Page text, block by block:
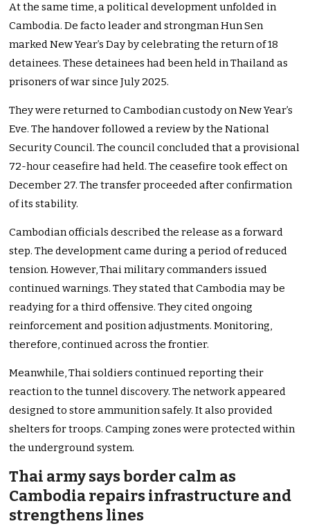
At the same time, a political development unfolded in
Cambodia. De facto leader and strongman Hun Sen
marked New Year’s Day by celebrating the return of 18
detainees. These detainees had been held in Thailand as
prisoners of war since July 2025.
They were returned to Cambodian custody on New Year’s
Eve. The handover followed a review by the National
Security Council. The council concluded that a provisional
72-hour ceasefire had held. The ceasefire took effect on
December 27. The transfer proceeded after confirmation
of its stability.
Cambodian officials described the release as a forward
step. The development came during a period of reduced
tension. However, Thai military commanders issued
continued warnings. They stated that Cambodia may be
readying for a third offensive. They cited ongoing
reinforcement and position adjustments. Monitoring,
therefore, continued across the frontier.
Meanwhile, Thai soldiers continued reporting their
reaction to the tunnel discovery. The network appeared
designed to store ammunition safely. It also provided
shelters for troops. Camping zones were protected within
the underground system.
Thai army says border calm as
Cambodia repairs infrastructure and
strengthens lines